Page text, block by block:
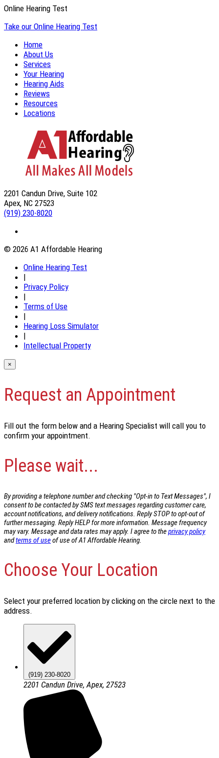
Online Hearing Test
Take our Online Hearing Test
Home
About Us
Services
Your Hearing
Hearing Aids
Reviews
Resources
Locations
2201 Candun Drive, Suite 102
Apex, NC 27523
(919) 230-8020
© 2026 A1 Affordable Hearing
Online Hearing Test
|
Privacy Policy
|
Terms of Use
|
Hearing Loss Simulator
|
Intellectual Property
×
Request an Appointment
Fill out the form below and a Hearing Specialist will call you to
confirm your appointment.
Please wait...
By providing a telephone number and checking "Opt-in to Text Messages", I
consent to be contacted by SMS text messages regarding customer care,
account notifications, and delivery notifications. Reply STOP to opt-out of
further messaging. Reply HELP for more information. Message frequency
may vary. Message and data rates may apply. I agree to theprivacy policy
andterms of useof use of A1 Affordable Hearing.
Choose Your Location
Select your preferred location by clicking on the circle next to the
address.
(919) 230-8020
2201 Candun Drive, Apex, 27523